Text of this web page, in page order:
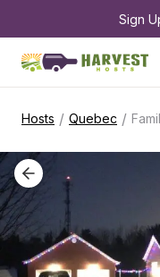
Sign
Hosts / Quebec /